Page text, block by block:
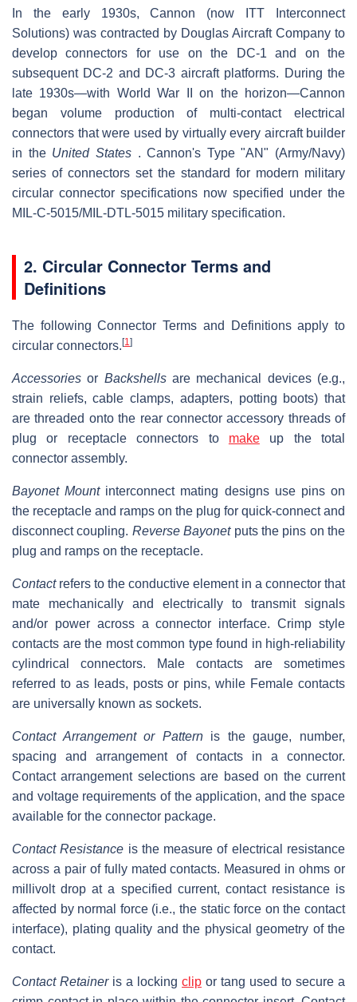
In the early 1930s, Cannon (now ITT Interconnect
Solutions) was contracted by Douglas Aircraft Company to
develop connectors for use on the DC-1 and on the
subsequent DC-2 and DC-3 aircraft platforms. During the
late 1930s—with World War II on the horizon—Cannon
began volume production of multi-contact electrical
connectors that were used by virtually every aircraft builder
in the United States. Cannon's Type "AN" (Army/Navy)
series of connectors set the standard for modern military
circular connector specifications now specified under the
MIL-C-5015/MIL-DTL-5015 military specification.
2. Circular Connector Terms and
Definitions
The following Connector Terms and Definitions apply to
circular connectors. [1]
Accessories or Backshellsare mechanical devices (e.g.,
strain reliefs, cable clamps, adapters, potting boots) that
are threaded onto the rear connector accessory threads of
plug or receptacle connectors to makeup the total
connector assembly.
Bayonet Mountinterconnect mating designs use pins on
the receptacle and ramps on the plug for quick-connect and
disconnect coupling. Reverse Bayonetputs the pins on the
plug and ramps on the receptacle.
Contactrefers to the conductive element in a connector that
mate mechanically and electrically to transmit signals
and/or power across a connector interface. Crimp style
contacts are the most common type found in high-reliability
cylindrical connectors. Male contacts are sometimes
referred to as leads, posts or pins, while Female contacts
are universally known as sockets.
Contact Arrangement or Patternis the gauge, number,
spacing and arrangement of contacts in a connector.
Contact arrangement selections are based on the current
and voltage requirements of the application, and the space
available for the connector package.
Contact Resistance is the measure of electrical resistance
across a pair of fully mated contacts. Measured in ohms or
millivolt drop at a specified current, contact resistance is
affected by normal force (i.e., the static force on the contact
interface), plating quality and the physical geometry of the
contact.
Contact Retaineris a locking clip or tang used to secure a